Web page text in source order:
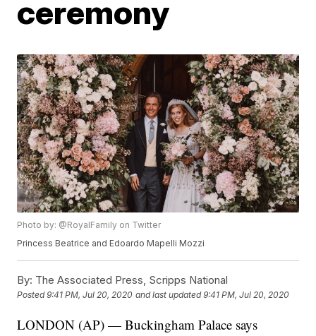
ceremony
Photo by: @RoyalFamily on Twitter
Princess Beatrice and Edoardo Mapelli Mozzi
By: The Associated Press, Scripps National
Posted9:41 PM, Jul 20, 2020 and last updated 9:41 PM, Jul 20, 2020
LONDON (AP) — Buckingham Palace says